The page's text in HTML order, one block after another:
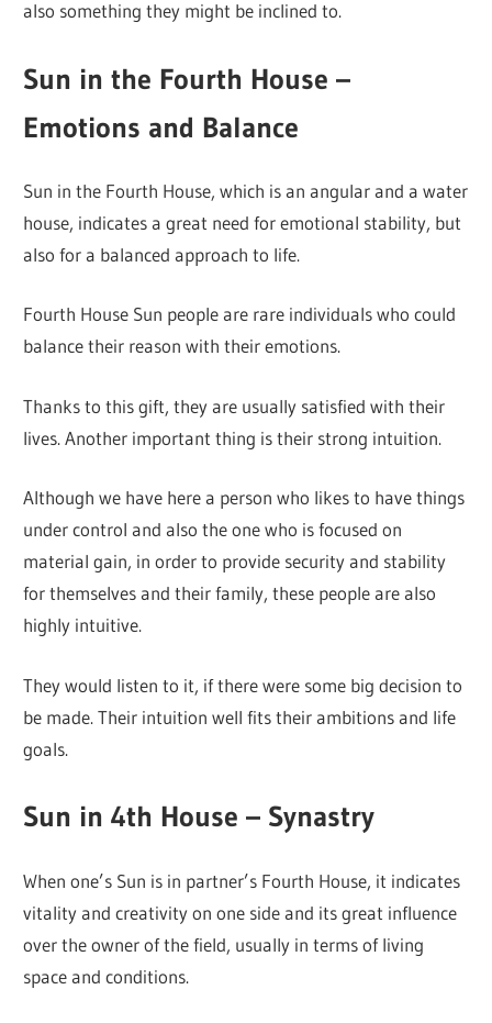
also something they might be inclined to.
Sun in the Fourth House –
Emotions and Balance
Sun in the Fourth House, which is an angular and a water
house, indicates a great need for emotional stability, but
also for a balanced approach to life.
Fourth House Sun people are rare individuals who could
balance their reason with their emotions.
Thanks to this gift, they are usually satisfied with their
lives. Another important thing is their strong intuition.
Although we have here a person who likes to have things
under control and also the one who is focused on
material gain, in order to provide security and stability
for themselves and their family, these people are also
highly intuitive.
They would listen to it, if there were some big decision to
be made. Their intuition well fits their ambitions and life
goals.
Sun in 4th House – Synastry
When one’s Sun is in partner’s Fourth House, it indicates
vitality and creativity on one side and its great influence
over the owner of the field, usually in terms of living
space and conditions.